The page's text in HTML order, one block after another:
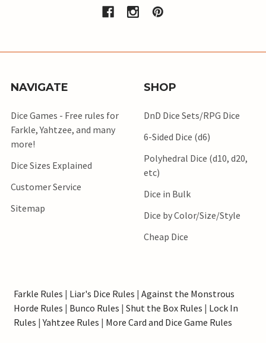
NAVIGATE
Dice Games - Free rules for
Farkle, Yahtzee, and many
more!
Dice Sizes Explained
Customer Service
Sitemap
SHOP
DnD Dice Sets/RPG Dice
6-Sided Dice (d6)
Polyhedral Dice (d10, d20,
etc)
Dice in Bulk
Dice by Color/Size/Style
Cheap Dice
Farkle Rules | Liar's Dice Rules | Against the Monstrous
Horde Rules | Bunco Rules | Shut the Box Rules | Lock In
Rules |Yahtzee Rules | More Card and Dice Game Rules